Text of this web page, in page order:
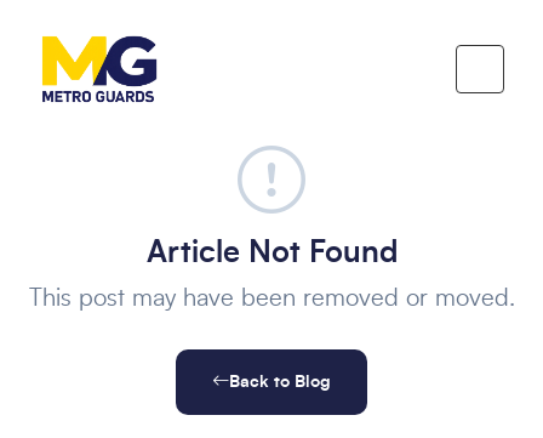
Article Not Found
This post may have been removed or moved.
Back to Blog